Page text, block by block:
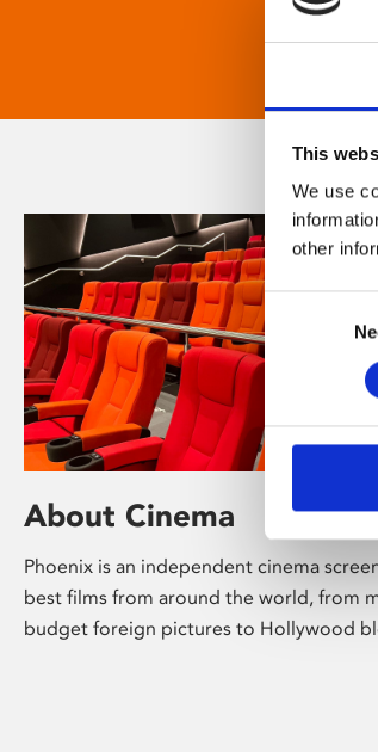
This
We use
other
Selection
About Cinema
Phoenix is an independent cinema
best films from around the world, from
budget foreign pictures to Hollywood